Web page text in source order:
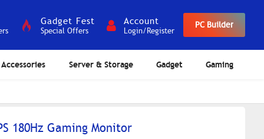
Gadget Fest
Special Offers
Account
Login/Register
PC Builder
Accessories Server & Storage Gadget Gaming
180Hz Gaming Monitor